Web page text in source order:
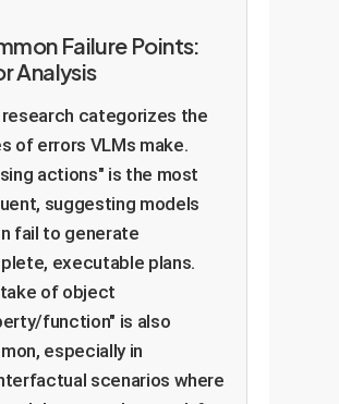
Failure Points:
Analysis
categorizes the
of errors VLMs make.
actions" is the most
suggesting models
fail to generate
executable plans.
of object
function" is also
especially in
scenarios where